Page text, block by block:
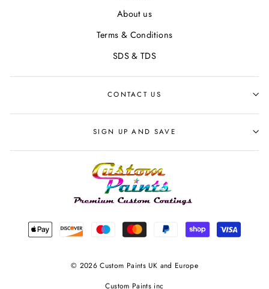
About us
Terms & Conditions
SDS & TDS
CONTACT US
SIGN UP AND SAVE
© 2026 Custom Paints UK and Europe
Custom Paints inc